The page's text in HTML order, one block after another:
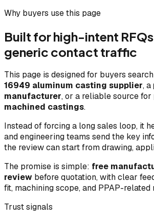
Why buyers use this page
Built for high-intent
generic contact traffic
This page is designed for buyers
16949 aluminum casting supplier, a
manufacturer, or a reliable source for
machined castings.
Instead of forcing a long sales loop, it
and engineering teams send the key
the review can start from drawing,
The promise is simple: free
review before quotation, with clear
fit, machining scope, and PPAP-related
Trust signals